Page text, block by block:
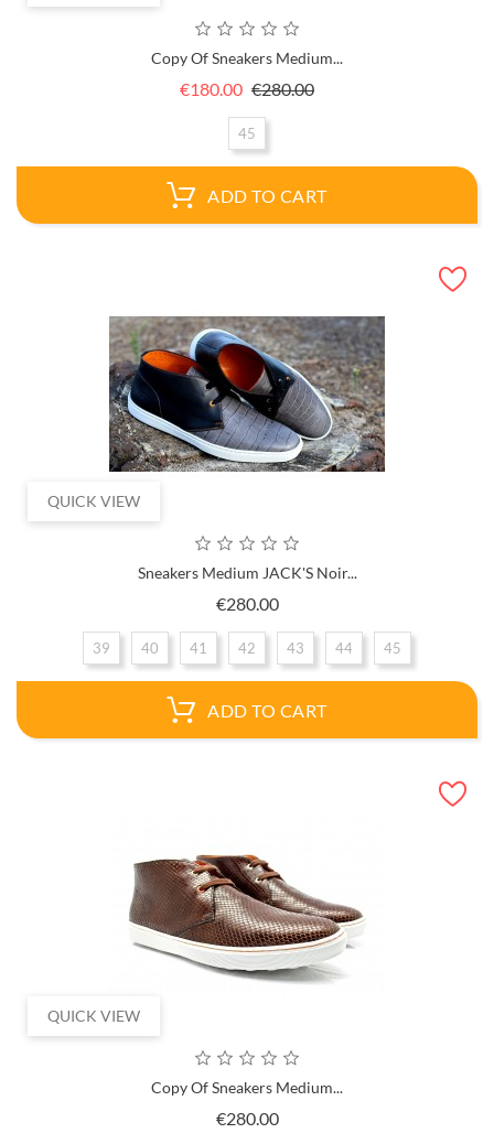
Copy Of Sneakers Medium...
€180.00 Regular
€280.00Price
45
ADD TO CART
QUICK VIEW
Sneakers Medium JACK'S Noir...
€280.00Price
39 40 41 42 43 44 45
ADD TO CART
QUICK VIEW
Copy Of Sneakers Medium...
€280.00Price